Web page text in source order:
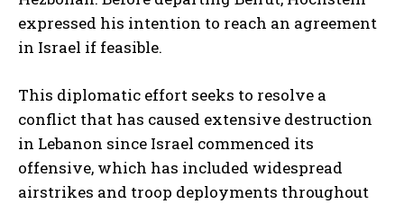
expressed his intention to reach an agreement
in Israel if feasible.
This diplomatic effort seeks to resolve a
conflict that has caused extensive destruction
in Lebanon since Israel commenced its
offensive, which has included widespread
airstrikes and troop deployments throughout